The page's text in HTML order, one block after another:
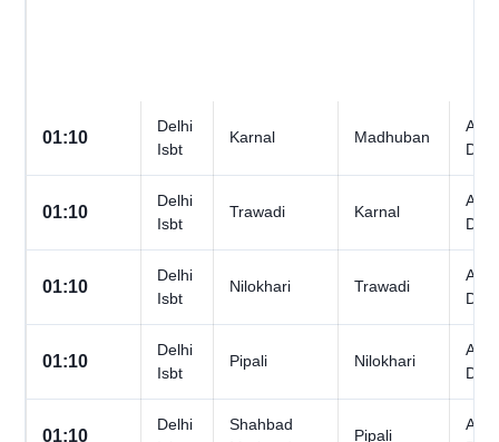
01:10
Delhi
Isbt
Karnal Madhuban
All
01:10
Delhi
Isbt
Trawadi Karnal
All
01:10
Delhi
Isbt
Nilokhari Trawadi
All
01:10
Delhi
Isbt
Pipali Nilokhari
All
01:10
Delhi
Shahbad
Pipali
All